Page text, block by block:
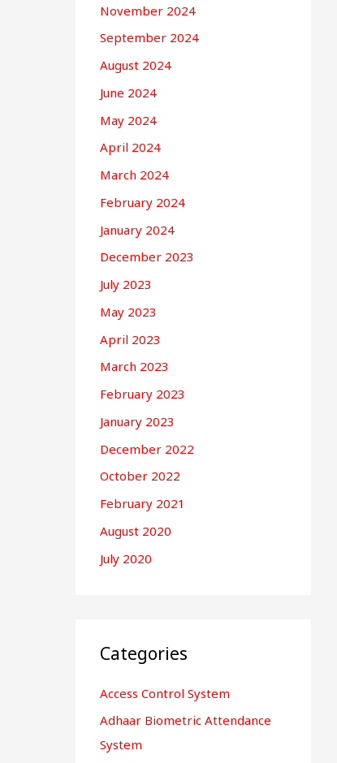
November 2024
September 2024
August 2024
June 2024
May 2024
April 2024
March 2024
February 2024
January 2024
December 2023
July 2023
May 2023
April 2023
March 2023
February 2023
January 2023
December 2022
October 2022
February 2021
August 2020
July 2020
Categories
Access Control System
Adhaar Biometric Attendance
System